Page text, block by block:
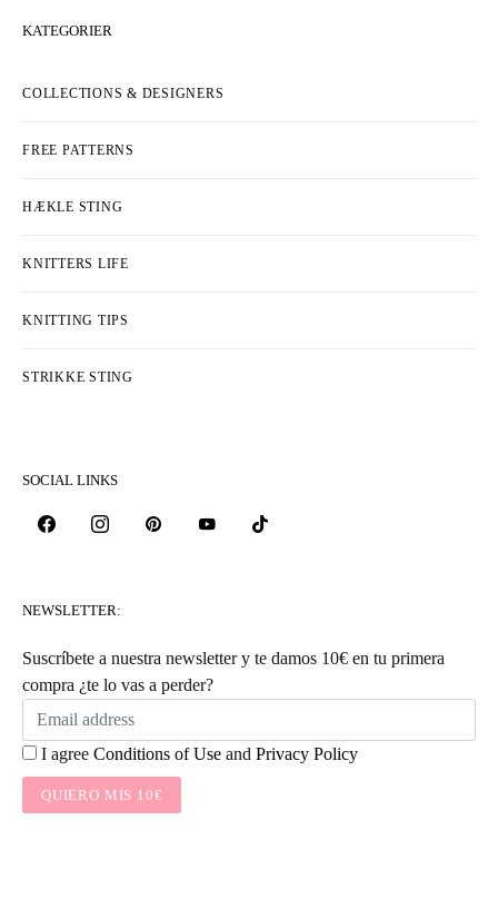
KATEGORIER
COLLECTIONS & DESIGNERS
FREE PATTERNS
HÆKLE STING
KNITTERS LIFE
KNITTING TIPS
STRIKKE STING
SOCIAL LINKS
NEWSLETTER:
Suscríbete a nuestra newsletter y te damos 10€ en tu primera
compra ¿te lo vas a perder?
I agree Conditions of Use and Privacy Policy
QUIERO MIS 10€